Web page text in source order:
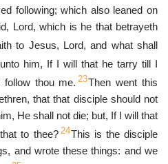
following; which also leaned on
Lord, which is he that betrayeth
to Jesus, Lord, and what shall
him, If I will that he tarry till I
thou me. 23Then went this
that that disciple should not
He shall not die; but, If I will that
to thee? 24This is the disciple
and wrote these things: and we